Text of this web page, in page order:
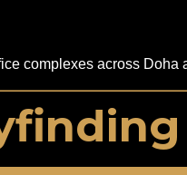
complexes across Doha